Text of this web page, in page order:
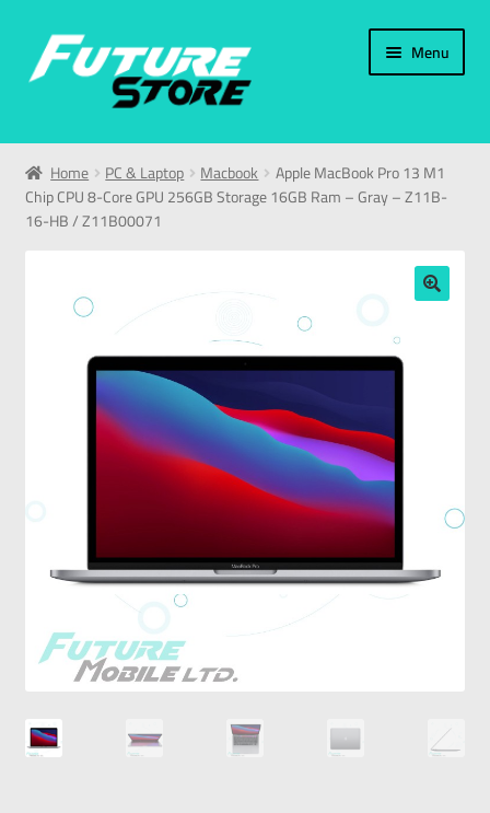
Menu
Home
Categories
Home PC & Laptop Macbook Apple MacBook Pro 13 M1
Chip CPU 8-Core GPU 256GB Storage 16GB Ram – Gray – Z11B-
16-HB / Z11B00071